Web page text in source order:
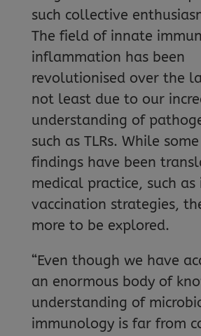
such collective
The field of innate
inflammation has been
revolutionised over the
not least due to our
understanding of
such as TLRs. While
findings have been
medical practice, such as
vaccination strategies,
more to be explored.
“Even though we have
an enormous body of
understanding of
immunology is far from